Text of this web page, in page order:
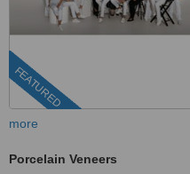
FEATURED
more
Porcelain Veneers